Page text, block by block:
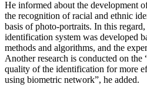
He informed about the development
the recognition of racial and ethnic
basis of photo-portraits. In this
identification system was developed
methods and algorithms, and the
Another research is conducted on
quality of the identification for more
using biometric network”, he added.